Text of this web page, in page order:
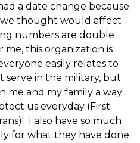
a date change because
thought would affect
numbers are double
this organization is
easily relates to
serve in the military, but
me and my family a way
us everyday (First
I also have so much
for what they have done